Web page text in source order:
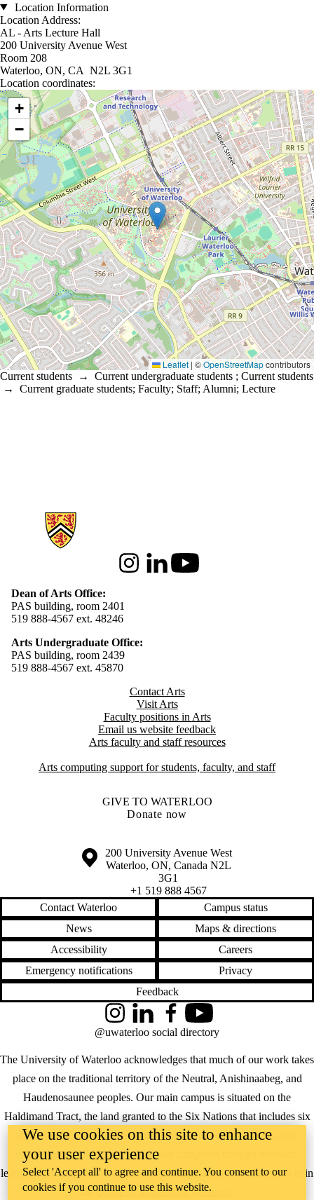
Location Information
Location Address:
AL - Arts Lecture Hall
200 University Avenue West
Room 208
Waterloo, ON, CA N2L 3G1
Location coordinates:
Location coordinates
+
−
Leaflet | ©OpenStreetMapcontributors
Current students → Current undergraduate students ; Current students
→ Current graduate students; Faculty; Staff; Alumni; Lecture
Information about Arts
InstagramLinkedInYoutube
Dean of Arts Office:
PAS building, room 2401
519 888-4567 ext. 48246
Arts Undergraduate Office:
PAS building, room 2439
519 888-4567 ext. 45870
Contact Arts
Visit Arts
Faculty positions in Arts​​
Email us website feedback
Arts faculty and staff resources
Arts computing support for students, faculty, and staff
GIVE TO WATERLOO
Donate now
Information about the University of Waterloo
Campus map
200 University Avenue West
Waterloo, ON, Canada N2L
3G1
+1 519 888 4567
Contact Waterloo
Campus status
News
Maps & directions
Accessibility
Careers
Emergency notifications
Privacy
Feedback
The University of Waterloo acknowledges that much of our work takes
place on the traditional territory of the Neutral, Anishinaabeg, and
Haudenosaunee peoples. Our main campus is situated on the
Haldimand Tract, the land granted to the Six Nations that includes six
miles on each side of the Grand River. Our active work toward
reconciliation takes place across our campuses through research,
learning, teaching, and community building, and is co-ordinated within
theOffice of Indigenous Relations
InstagramLinkedInFacebookYouTube
@uwaterloo social directory
We use cookies on this site to enhance
your user experience
Select 'Accept all' to agree and continue. You consent to our
cookies if you continue to use this website.